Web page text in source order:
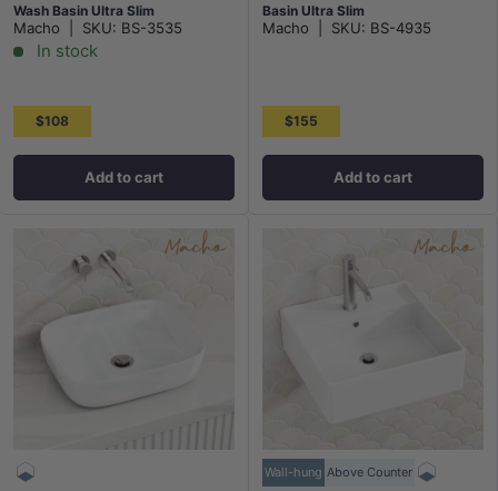
Wash Basin Ultra Slim
Macho SKU: BS-3535
In stock
$108
Add to cart
Basin Ultra Slim
Macho SKU: BS-4935
$155
Add to cart
Wall-hung Above Counter